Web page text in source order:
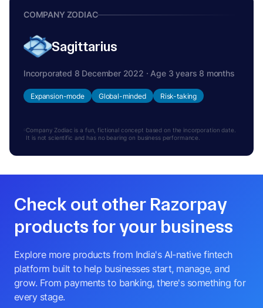
COMPANY ZODIAC
Sagittarius
Incorporated 8 December 2022 · Age 3 years 8 months
Expansion-mode Global-minded Risk-taking
Company Zodiac is a fun, fictional concept based on the incorporation date.
It is not scientific and has no bearing on business performance.
Check out other Razorpay
products for your business
Explore more products from India's AI-native fintech
platform built to help businesses start, manage, and
grow. From payments to banking, there's something for
every stage.